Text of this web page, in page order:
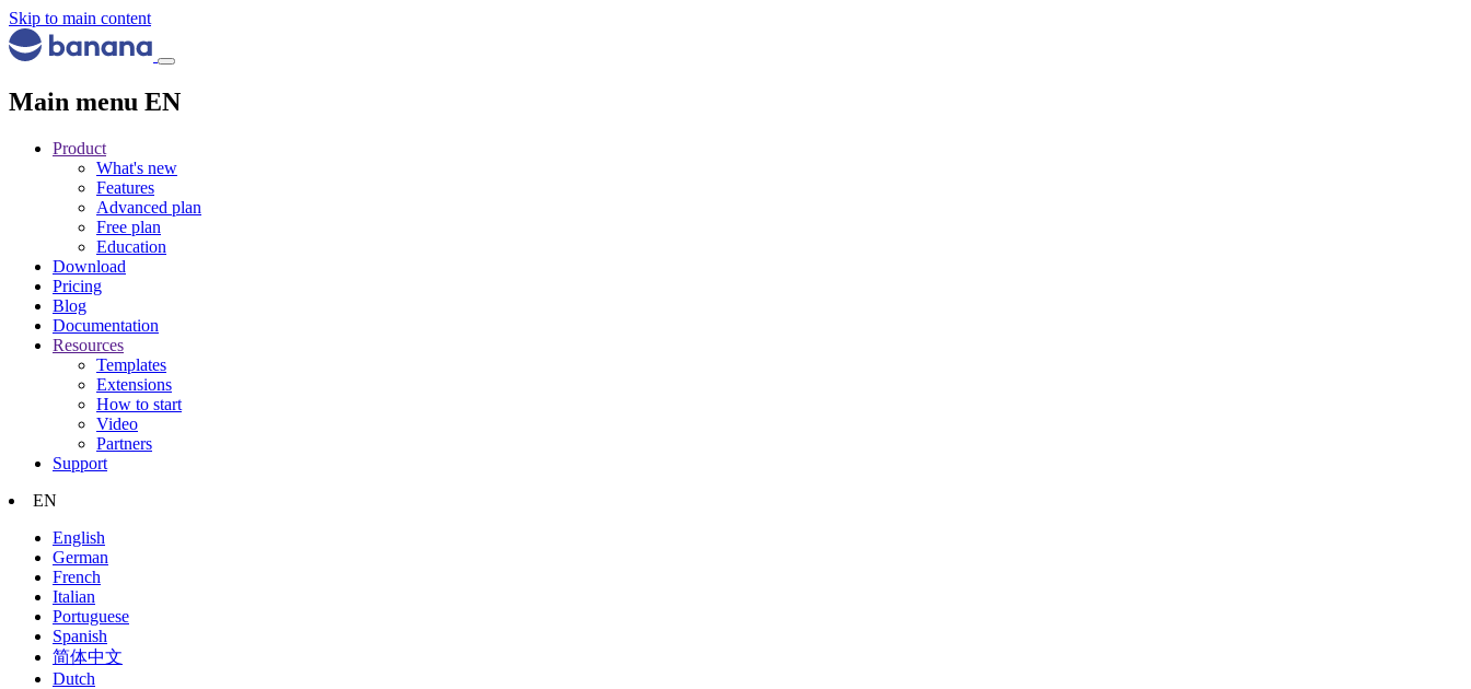
Skip to main content
Main menu EN
Product
What's new
Features
Advanced plan
Free plan
Education
Download
Pricing
Blog
Documentation
Resources
Templates
Extensions
How to start
Video
Partners
Support
EN
English
German
French
Italian
Portuguese
Spanish
简体中文
Dutch